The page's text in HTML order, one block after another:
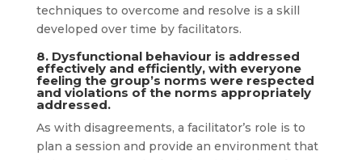
techniques to overcome and resolve is a skill
developed over time by facilitators.
8. Dysfunctional behaviour is addressed
effectively and efficiently, with everyone
feeling the group’s norms were respected
and violations of the norms appropriately
addressed.
As with disagreements, a facilitator’s role is to
plan a session and provide an environment that